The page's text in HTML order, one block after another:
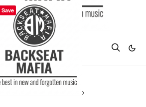
TRACK / VIDEO
Save